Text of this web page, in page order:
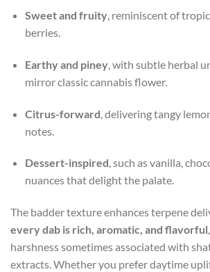
Sweet and fruity, reminiscent of
berries.
Earthy and piney, with subtle herbal
mirror classic cannabis flower.
Citrus-forward , delivering tangy
notes.
Dessert-inspired, such as vanilla,
nuances that delight the palate.
The badder texture enhances terpene
every dab is rich, aromatic, and flavorful
harshness sometimes associated with
extracts. Whether you prefer daytime